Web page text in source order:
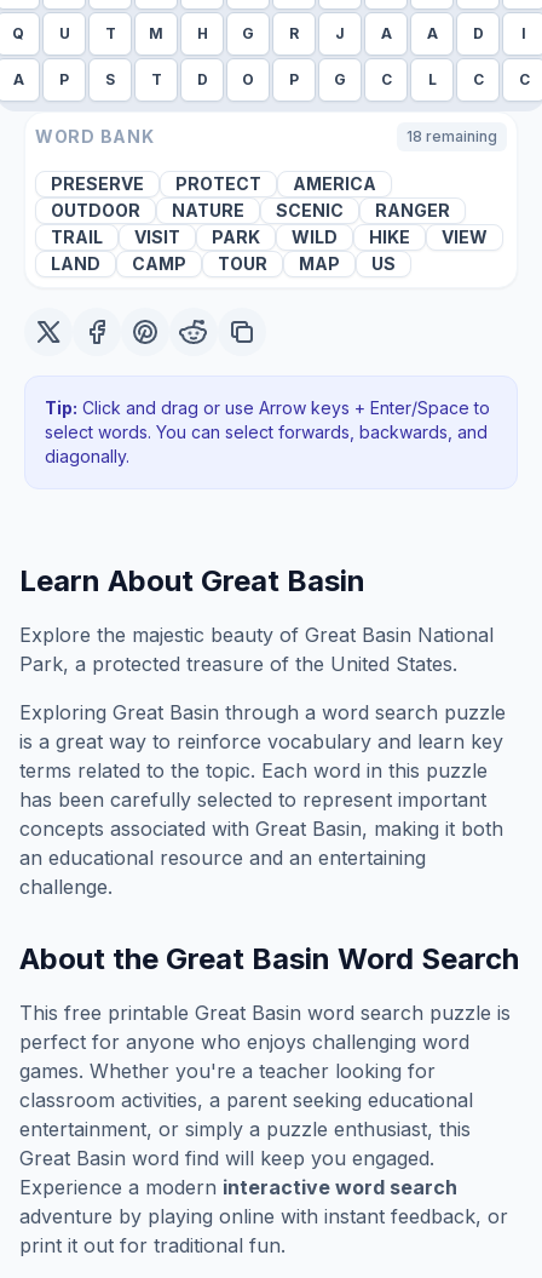
Q U T M H G R J A A D I
A P S T D O P G C L C C
WORD BANK 18 remaining
PRESERVE PROTECT
AMERICA
OUTDOOR
NATURE SCENIC
RANGER
TRAIL
VISIT PARK WILD HIKE
VIEW
LAND
CAMP TOUR MAP US
Tip: Click and drag or use Arrow keys + Enter/Space to
select words. You can select forwards, backwards , and
diagonally.
Learn About Great Basin
Explore the majestic beauty of Great Basin National
Park, a protected treasure of the United States.
Exploring Great Basin through a word search puzzle
is a great way to reinforce vocabulary and learn key
terms related to the topic. Each word in this puzzle
has been carefully selected to represent important
concepts associated with Great Basin, making it both
an educational resource and an entertaining
challenge.
About the Great Basin Word Search
This free printable Great Basin word search puzzle is
perfect for anyone who enjoys challenging word
games. Whether you're a teacher looking for
classroom activities, a parent seeking educational
entertainment, or simply a puzzle enthusiast, this
Great Basin word find will keep you engaged.
Experience a modern interactive word search
adventure by playing online with instant feedback, or
print it out for traditional fun.